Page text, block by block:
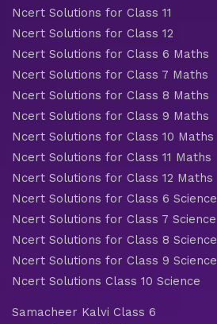
Ncert Solutions for Class 11
Ncert Solutions for Class 12
Ncert Solutions for Class 6 Maths
Ncert Solutions for Class 7 Maths
Ncert Solutions for Class 8 Maths
Ncert Solutions for Class 9 Maths
Ncert Solutions for Class 10 Maths
Ncert Solutions for Class 11 Maths
Ncert Solutions for Class 12 Maths
Ncert Solutions for Class 6 Science
Ncert Solutions for Class 7 Science
Ncert Solutions for Class 8 Science
Ncert Solutions for Class 9 Science
Ncert Solutions Class 10 Science
Samacheer Kalvi Class 6